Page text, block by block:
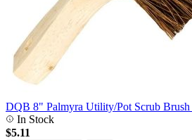
DQB 8" Palmyra Utility/Pot Scrub Brush
In Stock
$5.11